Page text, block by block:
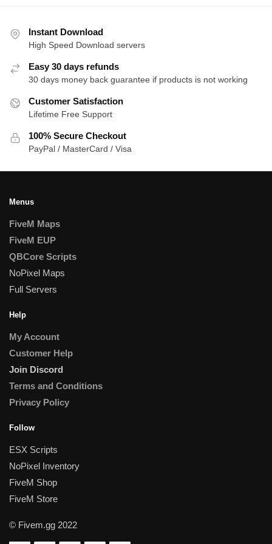
Instant Download
High Speed Download servers
Easy 30 days refunds
30 days money back guarantee if products is not working
Customer Satisfaction
Lifetime Free Support
100% Secure Checkout
PayPal / MasterCard / Visa
Menus
FiveM Maps
FiveM EUP
QBCore Scripts
NoPixel Maps
Full Servers
Help
My Account
Customer Help
Join Discord
Terms and Conditions
Privacy Policy
Follow
ESX Scripts
NoPixel Inventory
FiveM Shop
FiveM Store
© Fivem.gg 2022